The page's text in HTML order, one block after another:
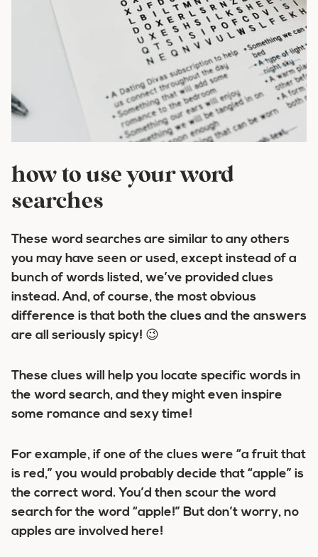
how to use your word
searches
These word searches are similar to any others
you may have seen or used, except instead of a
bunch of words listed, we’ve provided clues
instead. And, of course, the most obvious
difference is that both the clues and the answers
are all seriously spicy! 😉
These clues will help you locate specific words in
the word search, and they might even inspire
some romance and sexy time!
For example, if one of the clues were “a fruit that
is red,” you would probably decide that “apple” is
the correct word. You’d then scour the word
search for the word “apple!” But don’t worry, no
apples are involved here!